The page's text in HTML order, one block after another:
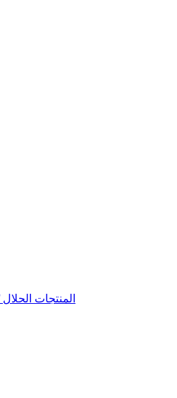
HALAL PRODUCTS/ المنتجات الحلال